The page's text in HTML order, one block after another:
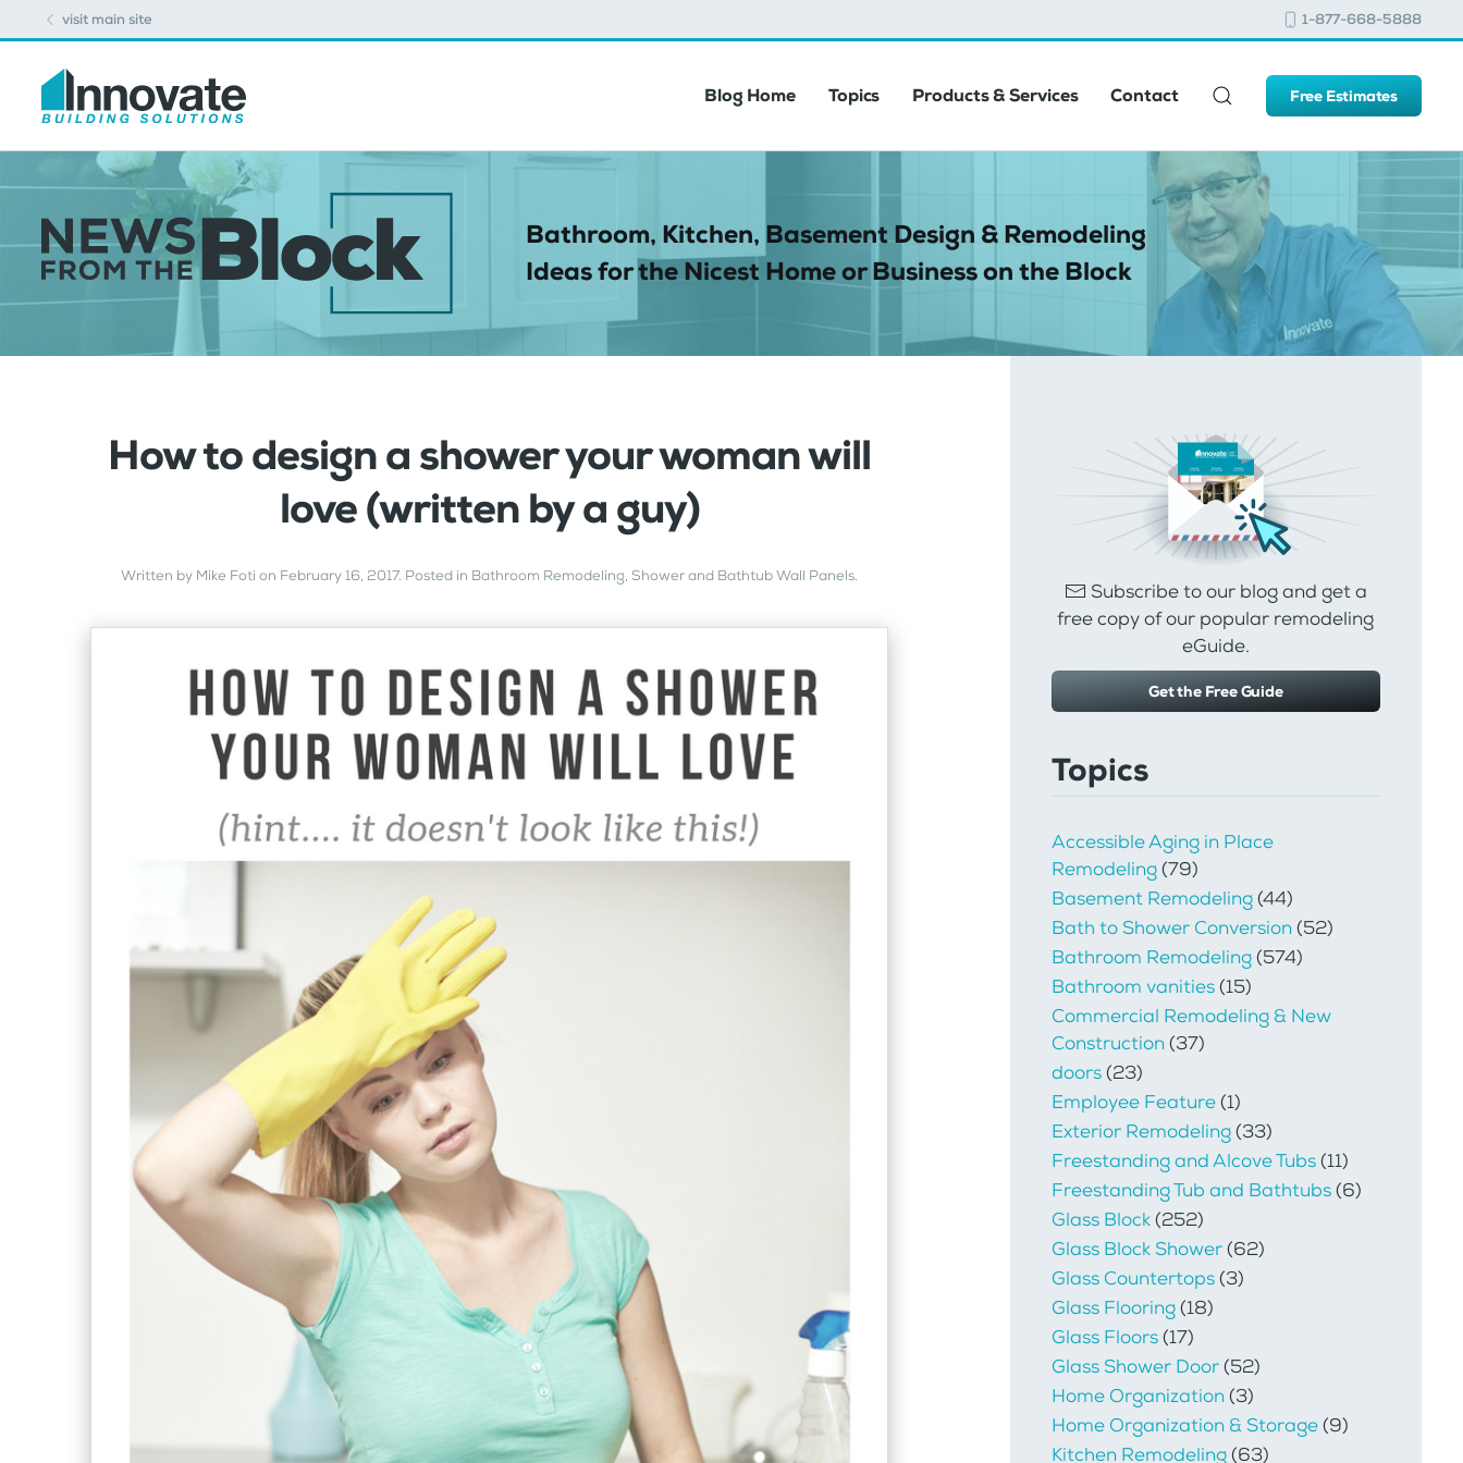
visit main site 1-877-668-5888
Blog Home Topics Products & Services Contact Free Estimates
Bathroom, Kitchen, Basement Design & Remodeling
Ideas for the Nicest Home or Business on the Block
How to design a shower your woman will
love (written by a guy)
Written by Mike Foti on February 16, 2017. Posted in Bathroom Remodeling,Shower and Bathtub Wall Panels.
Subscribe to our blog and get a
free copy of our popular remodeling
eGuide.
Get the Free Guide
Topics
Accessible Aging in Place
Remodeling(79)
Basement Remodeling(44)
Bath to Shower Conversion(52)
Bathroom Remodeling(574)
Bathroom vanities(15)
Commercial Remodeling & New
Construction(37)
doors(23)
Employee Feature(1)
Exterior Remodeling(33)
Freestanding and Alcove Tubs(11)
Freestanding Tub and Bathtubs(6)
Glass Block(252)
Glass Block Shower(62)
Glass Countertops(3)
Glass Flooring(18)
Glass Floors(17)
Glass Shower Door(52)
Home Organization(3)
Home Organization & Storage(9)
Kitchen Remodeling(63)